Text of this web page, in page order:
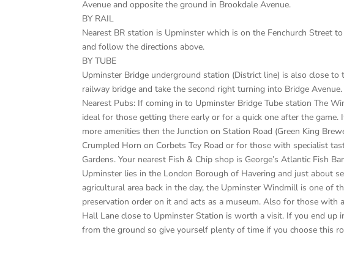
Avenue and opposite the ground in Brookdale Avenue.
BY RAIL
Nearest BR station is Upminster which is on the Fenchurch Street
and follow the directions above.
BY TUBE
Upminster Bridge underground station (District line) is also close
railway bridge and take the second right turning into Bridge Avenue.
Nearest Pubs: If coming in to Upminster Bridge Tube station The
ideal for those getting there early or for a quick one after the
more amenities then the Junction on Station Road (Green King
Crumpled Horn on Corbets Tey Road or for those with specialist
Gardens. Your nearest Fish & Chip shop is George’s Atlantic Fish
Upminster lies in the London Borough of Havering and just about
agricultural area back in the day, the Upminster Windmill is one of
preservation order on it and acts as a museum. Also for those
Hall Lane close to Upminster Station is worth a visit. If you end
from the ground so give yourself plenty of time if you choose this